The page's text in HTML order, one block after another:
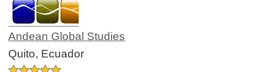
Andean Global Studies
Quito, Ecuador